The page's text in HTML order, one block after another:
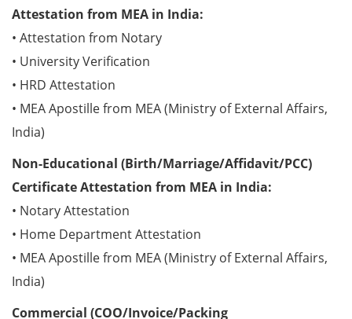
Attestation from MEA in India:
• Attestation from Notary
• University Verification
• HRD Attestation
• MEA Apostille from MEA (Ministry of External Affairs,
India)
Non-Educational (Birth/Marriage/Affidavit/PCC)
Certificate Attestation from MEA in India:
• Notary Attestation
• Home Department Attestation
• MEA Apostille from MEA (Ministry of External Affairs,
India)
Commercial (COO/Invoice/Packing